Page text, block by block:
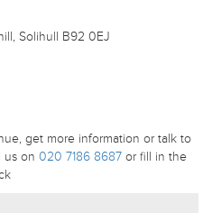
Solihull B92 0EJ
get more information or talk to
us on 020 7186 8687 or fill in the